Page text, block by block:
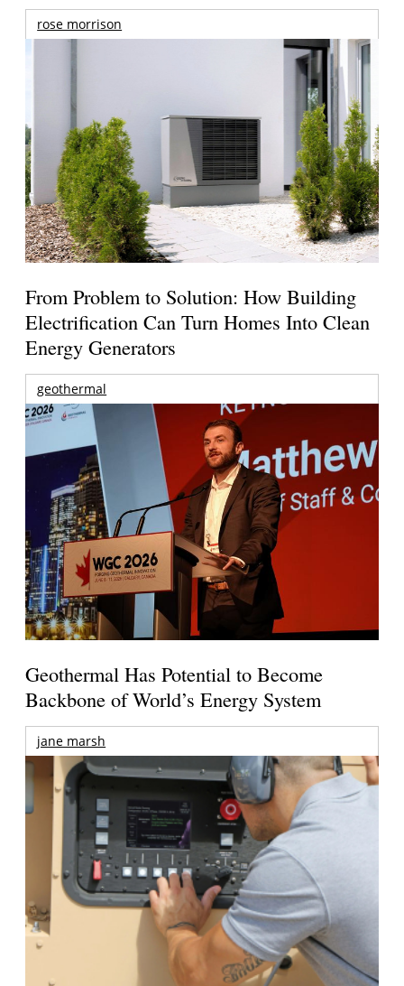
rose morrison
From Problem to Solution: How Building
Electrification Can Turn Homes Into Clean
Energy Generators
geothermal
Geothermal Has Potential to Become
Backbone of World’s Energy System
jane marsh